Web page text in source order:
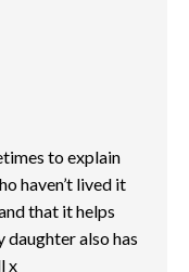
to explain
haven’t lived it
that it helps
also has
x